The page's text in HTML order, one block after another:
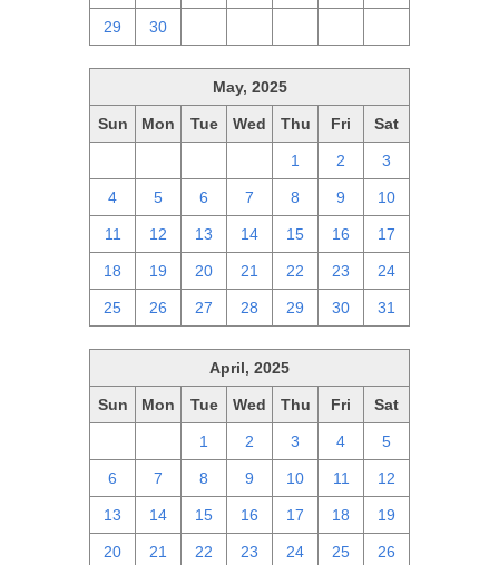
29 30
May, 2025
Sun Mon Tue Wed Thu Fri Sat
1 2 3
4 5 6 7 8 9 10
11 12 13 14 15 16 17
18 19 20 21 22 23 24
25 26 27 28 29 30 31
April, 2025
Sun Mon Tue Wed Thu Fri Sat
1 2 3 4 5
6 7 8 9 10 11 12
13 14 15 16 17 18 19
20 21 22 23 24 25 26